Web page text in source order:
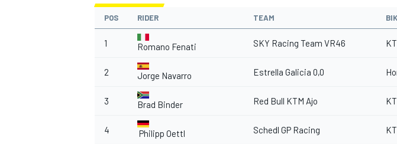
POS RIDER TEAM
1 Romano Fenati SKY Racing Team VR46
2 Jorge Navarro Estrella Galicia 0,0
3 Brad Binder Red Bull KTM Ajo
4 Philipp Oettl Schedl GP Racing